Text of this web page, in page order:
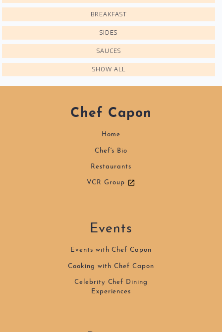
Contact
BREAKFAST
SIDES
SAUCES
SHOW ALL
Chef Capon
Home
Chef's Bio
Restaurants
VCR Group
Events
Events with Chef Capon
Cooking with Chef Capon
Celebrity Chef Dining
Experiences